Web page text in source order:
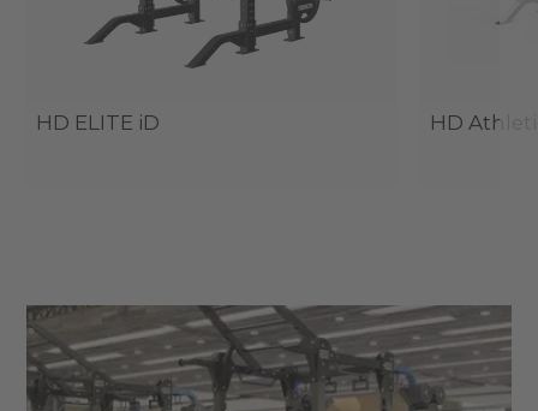
HD ELITE iD HD